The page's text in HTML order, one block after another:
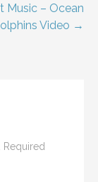
Music – Ocean
Video →
Required